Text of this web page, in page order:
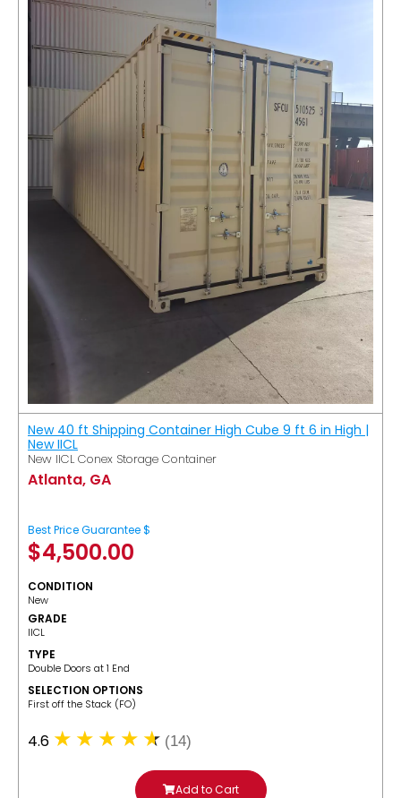
New 40 ft Shipping Container High Cube 9 ft 6 in High |
New IICL
New IICL Conex Storage Container
Atlanta, GA
Best Price Guarantee $
$4,500.00
CONDITION
New
GRADE
IICL
TYPE
Double Doors at 1 End
SELECTION OPTIONS
​First off the Stack (FO)
4.6 (14)
Add to Cart